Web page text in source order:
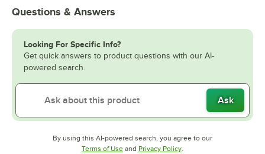
Questions & Answers
Looking For Specific Info?
Get quick answers to product questions with our AI-
powered search.
Ask
By using this AI-powered search, you agree to our
Terms of UseOpens in new tab
and Privacy PolicyOpens in new tab
.